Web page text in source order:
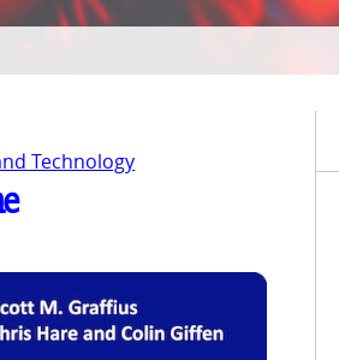
Technology